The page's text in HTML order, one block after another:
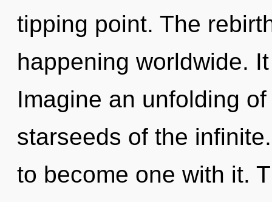
tipping point. The
happening worldwide.
Imagine an unfolding
starseeds of the
to become one with it.